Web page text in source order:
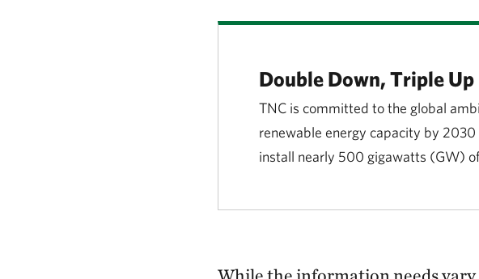
Double Down, Triple Up
TNC is committed to the global
renewable energy capacity by
install nearly 500 gigawatts (GW)